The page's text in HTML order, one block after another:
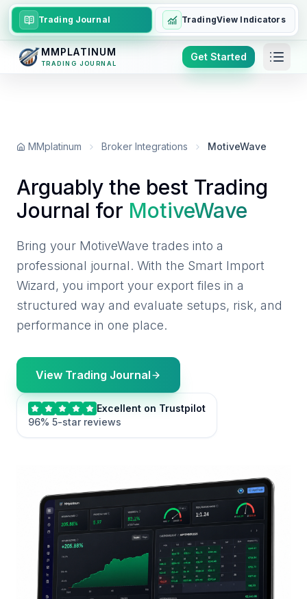
Trading Journal TradingView Indicators
MMPLATINUM
TRADING JOURNAL
Get Started
MMplatinum Broker Integrations MotiveWave
Arguably the best Trading
Journal for MotiveWave
Bring your MotiveWave trades into a
professional journal. With the Smart Import
Wizard, you import your export files in a
structured way and evaluate setups, risk, and
performance in one place.
View Trading Journal
Excellent on Trustpilot
96% 5-star reviews